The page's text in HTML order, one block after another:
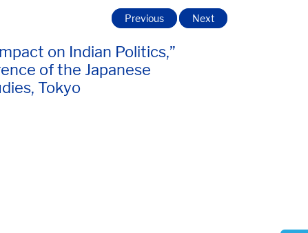
on Indian Politics,”
of the Japanese
Tokyo
Previous Next